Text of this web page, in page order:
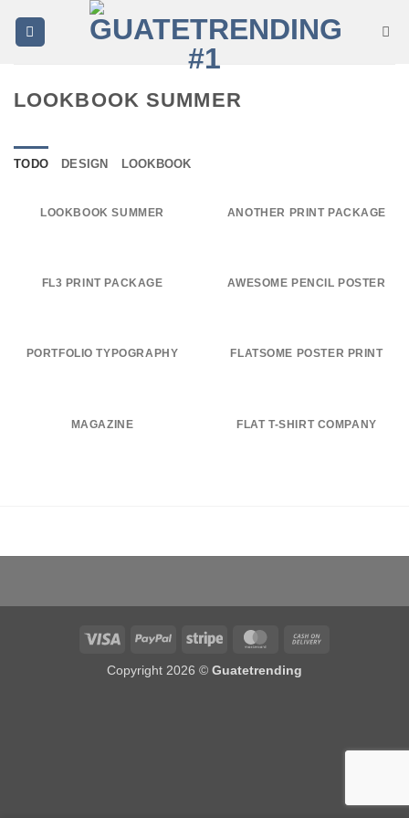
LOOKBOOK SUMMER
TODO DESIGN LOOKBOOK
LOOKBOOK SUMMER ANOTHER PRINT PACKAGE
FL3 PRINT PACKAGE AWESOME PENCIL POSTER
PORTFOLIO TYPOGRAPHY FLATSOME POSTER PRINT
MAGAZINE FLAT T-SHIRT COMPANY
Visa PayPal Stripe MasterCard
Copyright 2026 © Guatetrending